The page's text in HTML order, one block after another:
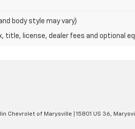
body style may vary)
title, license, dealer fees and optional
Chevrolet of Marysville 15801 US 36,